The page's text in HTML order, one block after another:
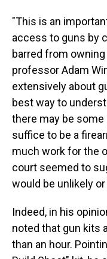
"This is an
access to guns by
barred from owning
professor Adam
extensively about
best way to
there may be
suffice to be a
much work for the
court seemed to
would be unlikely or
Indeed, in his
noted that gun kits
than an hour.